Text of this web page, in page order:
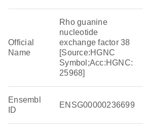
Official
Name
Rho guanine
nucleotide
exchange factor 38
[Source:HGNC
Symbol;Acc:HGNC:
25968]
Ensembl
ID
ENSG00000236699